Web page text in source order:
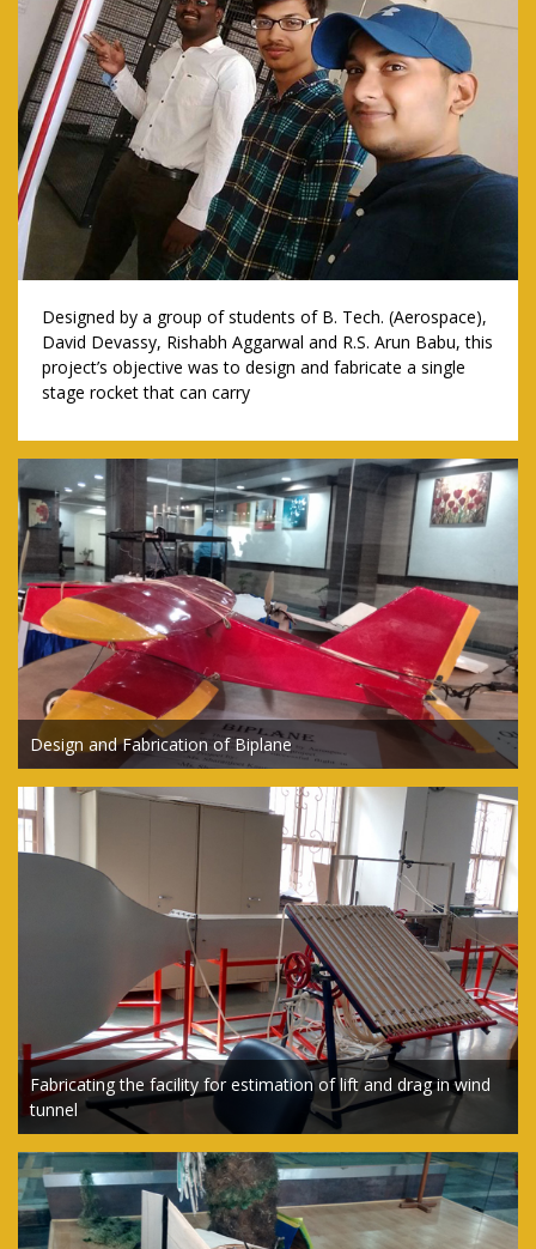
Designed by a group of students of B. Tech. (Aerospace),
David Devassy, Rishabh Aggarwal and R.S. Arun Babu, this
project’s objective was to design and fabricate a single
stage rocket that can carry
Design and Fabrication of Biplane
Fabricating the facility for estimation of lift and drag in wind
tunnel